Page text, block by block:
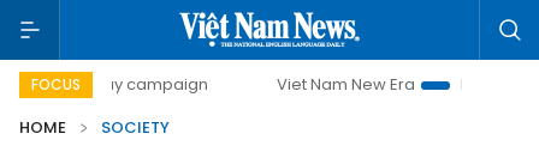
FOCUS
day campaign Viet Nam New Era
Bringing
HOME
SOCIETY